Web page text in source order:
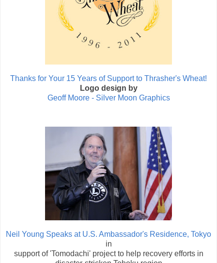
Thanks for Your 15 Years of Support to Thrasher's Wheat!
Logo design by
Geoff Moore - Silver Moon Graphics
Neil Young Speaks at U.S. Ambassador's Residence, Tokyo
in
support of 'Tomodachi' project to help recovery efforts in